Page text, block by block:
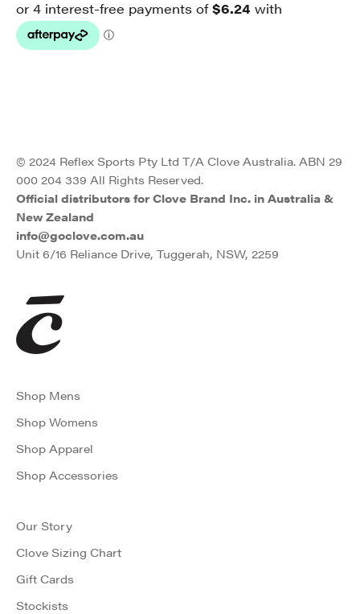
© 2024 Reflex Sports Pty Ltd T/A Clove Australia. ABN 29
000 204 339 All Rights Reserved.
Official distributors for Clove Brand Inc. in Australia &
New Zealand
info@goclove.com.au
Unit 6/16 Reliance Drive, Tuggerah, NSW, 2259
Shop Mens
Shop Womens
Shop Apparel
Shop Accessories
Our Story
Clove Sizing Chart
Gift Cards
Stockists